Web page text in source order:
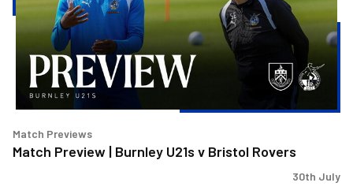
v
Rovers
Match Previews
Match Preview | Burnley U21s v Bristol Rovers
30th July